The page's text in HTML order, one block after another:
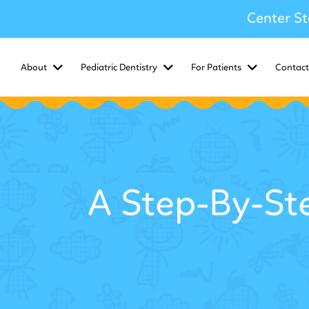
Center
About Pediatric Dentistry For Patients Contact
A Step-By-